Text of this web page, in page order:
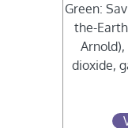
Green:
the-
dioxide,